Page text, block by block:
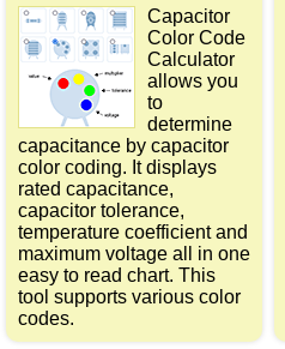
Capacitor
Color Code
Calculator
allows you
to
determine
capacitance by capacitor
color coding. It displays
rated capacitance,
capacitor tolerance,
temperature coefficient and
maximum voltage all in one
easy to read chart. This
tool supports various color
codes.